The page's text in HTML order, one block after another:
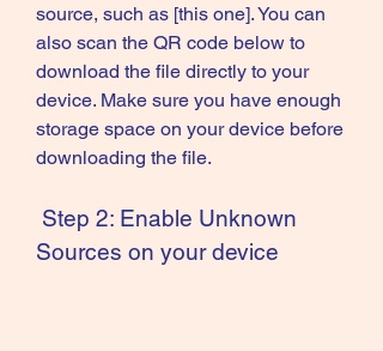
source, such as [this one]. You can
also scan the QR code below to
download the file directly to your
device. Make sure you have enough
storage space on your device before
downloading the file.
Sources on your device